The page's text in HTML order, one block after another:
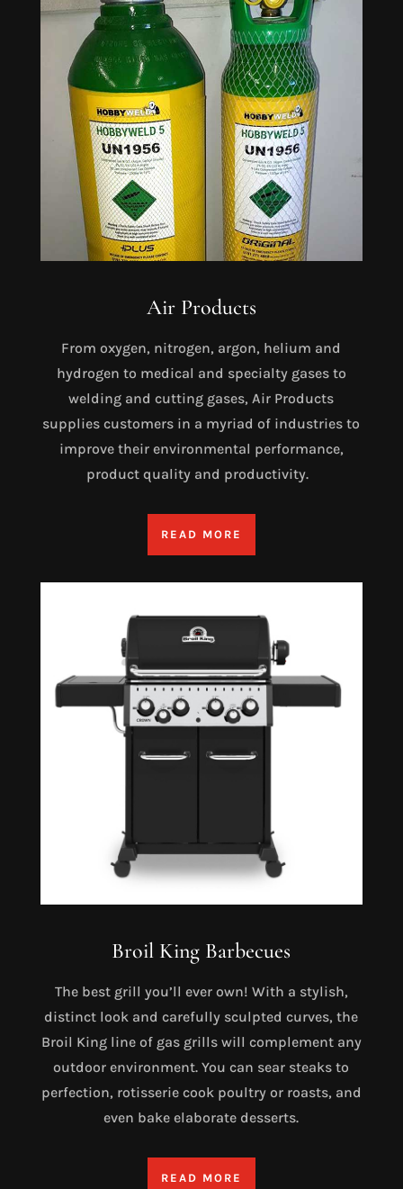
Air Products
From oxygen, nitrogen, argon, helium and
hydrogen to medical and specialty gases to
welding and cutting gases, Air Products
supplies customers in a myriad of industries to
improve their environmental performance,
product quality and productivity.
READ MORE
Broil King Barbecues
The best grill you’ll ever own! With a stylish,
distinct look and carefully sculpted curves, the
Broil King line of gas grills will complement any
outdoor environment. You can sear steaks to
perfection, rotisserie cook poultry or roasts, and
even bake elaborate desserts.
READ MORE